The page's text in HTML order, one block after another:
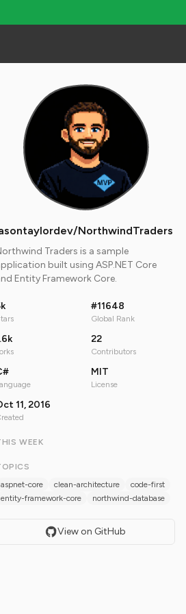
NorthwindTraders
Traders is a sample
built using ASP.NET Core
Entity Framework Core.
#11648
Global Rank
22
Contributors
MIT
License
11, 2016
WEEK
aspnet-core
clean-architecture
code-first
entity-framework-core
northwind-database
View on GitHub